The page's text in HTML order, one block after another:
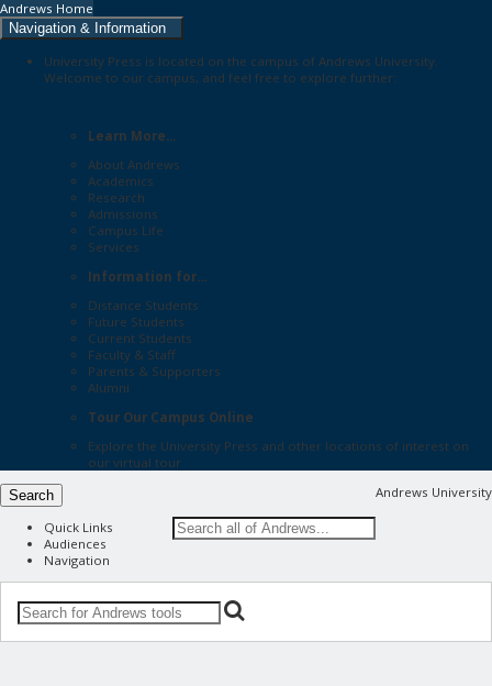
Andrews Home
Navigation & Information
University Press is located on the campus of Andrews University.
Welcome to our campus, and feel free to explore further:
Learn More...
About Andrews
Academics
Research
Admissions
Campus Life
Services
Information for...
Distance Students
Future Students
Current Students
Faculty & Staff
Parents & Supporters
Alumni
Tour Our Campus Online
Explore the University Press and other locations of interest on
our virtual tour
Andrews University
Search
Quick Links
Audiences
Navigation